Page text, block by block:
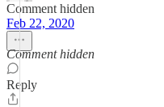
Comment hidden
Feb 22, 2020
Comment hidden
Reply